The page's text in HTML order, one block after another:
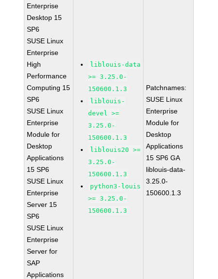
Enterprise
Desktop 15
SP6
SUSE Linux
Enterprise
High
Performance
Computing 15
SP6
SUSE Linux
Enterprise
Module for
Desktop
Applications
15 SP6
SUSE Linux
Enterprise
Server 15
SP6
SUSE Linux
Enterprise
Server for
SAP
Applications
liblouis-data
>= 3.25.0-
150600.1.3
liblouis-
devel >=
3.25.0-
150600.1.3
liblouis20 >=
3.25.0-
150600.1.3
python3-louis
>= 3.25.0-
150600.1.3
Patchnames:
SUSE Linux
Enterprise
Module for
Desktop
Applications
15 SP6 GA
liblouis-data-
3.25.0-
150600.1.3